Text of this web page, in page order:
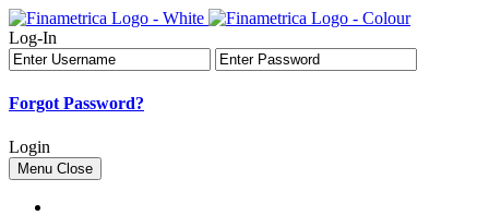
Log-In
Forgot Password?
Login
Menu Close